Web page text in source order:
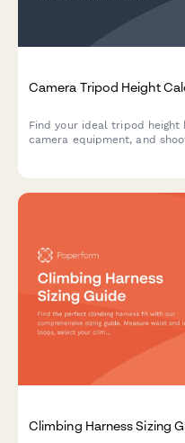
Camera Tripod Height
Find your ideal tripod height
camera equipment, and
Climbing Harness Sizing